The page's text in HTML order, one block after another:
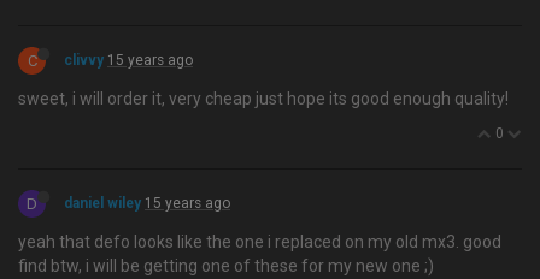
C clivvy 15 years ago
sweet, i will order it, very cheap just hope its good enough quality!
0
D daniel wiley 15 years ago
yeah that defo looks like the one i replaced on my old mx3. good
find btw, i will be getting one of these for my new one ;)